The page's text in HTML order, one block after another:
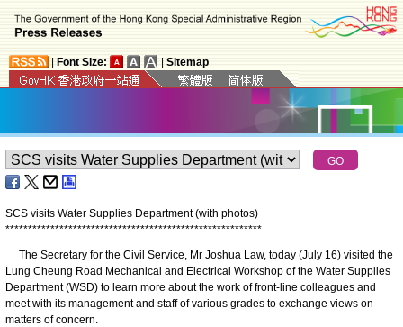
Font Size: Sitemap
SCS visits Water Supplies Department (with photos)
*********************************************************
The Secretary for the Civil Service, Mr Joshua Law, today (July 16) visited the
Lung Cheung Road Mechanical and Electrical Workshop of the Water Supplies
Department (WSD) to learn more about the work of front-line colleagues and
meet with its management and staff of various grades to exchange views on
matters of concern.